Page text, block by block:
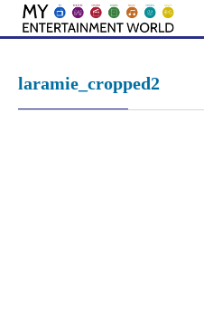
Skip
laramie_cropped2